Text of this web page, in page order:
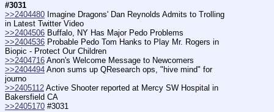
#3031
>>2404480 Imagine Dragons' Dan Reynolds Admits to Trolling
in Latest Twitter Video
>>2404506 Buffalo, NY Has Major Pedo Problems
>>2404536 Probable Pedo Tom Hanks to Play Mr. Rogers in
Biopic - Protect Our Children
>>2404716 Anon's Welcome Message to Newcomers
>>2404494 Anon sums up QResearch ops, "hive mind" for
journo
>>2405112 Active Shooter reported at Mercy SW Hospital in
Bakersfield CA
>>2405170 #3031